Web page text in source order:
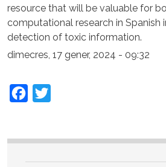
resource that will be valuable for
computational research in Spanish
detection of toxic information.
dimecres, 17 gener, 2024 - 09:32
Facebook